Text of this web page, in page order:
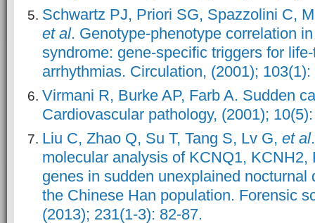
Schwartz PJ, Priori SG, Spazzolini C,
et al. Genotype-phenotype correlation
syndrome: gene-specific triggers for
arrhythmias. Circulation, (2001); 103(1):
Virmani R, Burke AP, Farb A. Sudden
Cardiovascular pathology, (2001);
Liu C, Zhao Q, Su T, Tang S, Lv G, et al
molecular analysis of KCNQ1,
genes in sudden unexplained nocturnal
the Chinese Han population. Forensic
(2013); 231(1-3): 82-87.